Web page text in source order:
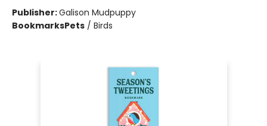
Publisher:Galison Mudpuppy
BookmarksPets / Birds